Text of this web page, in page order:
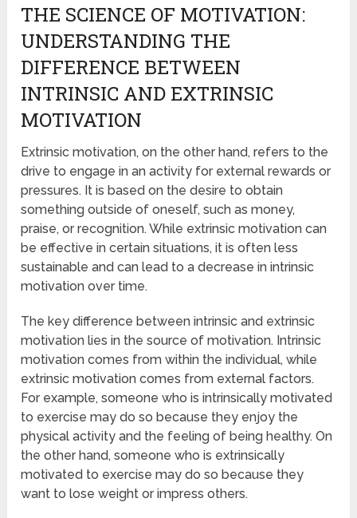
THE SCIENCE OF MOTIVATION:
UNDERSTANDING THE
DIFFERENCE BETWEEN
INTRINSIC AND EXTRINSIC
MOTIVATION
Extrinsic motivation, on the other hand, refers to the
drive to engage in an activity for external rewards or
pressures. It is based on the desire to obtain
something outside of oneself, such as money,
praise, or recognition. While extrinsic motivation can
be effective in certain situations, it is often less
sustainable and can lead to a decrease in intrinsic
motivation over time.
The key difference between intrinsic and extrinsic
motivation lies in the source of motivation. Intrinsic
motivation comes from within the individual, while
extrinsic motivation comes from external factors.
For example, someone who is intrinsically motivated
to exercise may do so because they enjoy the
physical activity and the feeling of being healthy. On
the other hand, someone who is extrinsically
motivated to exercise may do so because they
want to lose weight or impress others.